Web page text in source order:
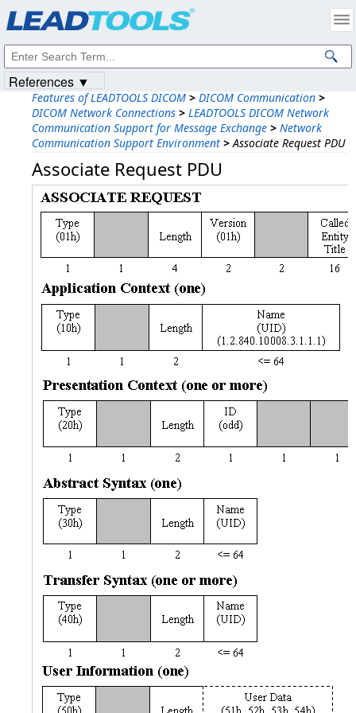
Features of LEADTOOLS DICOM > DICOM Communication >
DICOM Network Connections > LEADTOOLS DICOM Network
Communication Support for Message Exchange > Network
Communication Support Environment > Associate Request PDU
Associate Request PDU
References ▼
Intellectual Property Notices
© 1991-2023Apryse Sofware Corp. All Rights Reserved.